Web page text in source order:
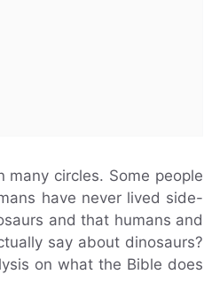
circles. Some people
have never lived side-
and that humans and
say about dinosaurs?
on what the Bible does